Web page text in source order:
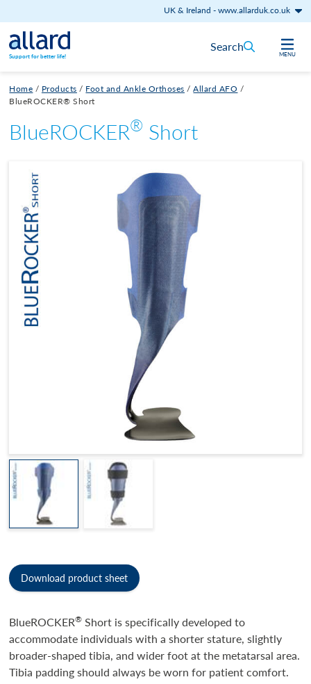
UK & Ireland -www.allarduk.co.uk
Skip to content
Support for better life! MENU
Search
Home / Products / Foot and Ankle Orthoses / Allard AFO /
BlueROCKER® Short
BlueROCKER® Short
BlueROCKER® Short is specifically developed to
accommodate individuals with a shorter stature, slightly
broader-shaped tibia, and wider foot at the metatarsal area.
Tibia padding should always be worn for patient comfort.
Download product sheet